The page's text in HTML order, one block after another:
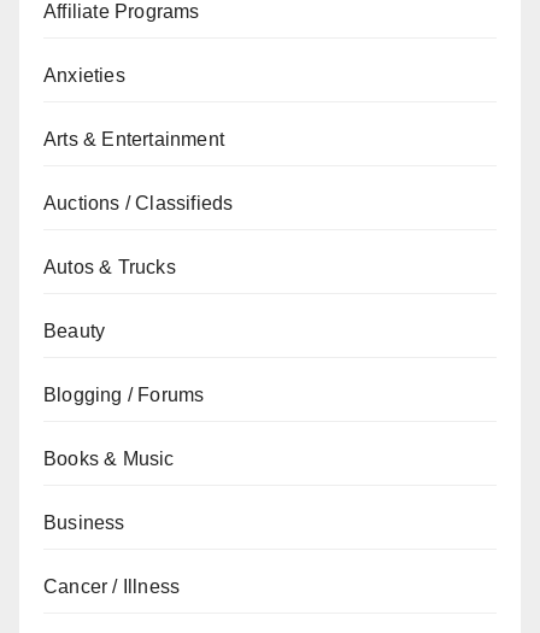
Affiliate Programs
Anxieties
Arts & Entertainment
Auctions / Classifieds
Autos & Trucks
Beauty
Blogging / Forums
Books & Music
Business
Cancer / Illness